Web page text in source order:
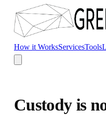
Skip to main content
How it WorksServicesTools
Custody is